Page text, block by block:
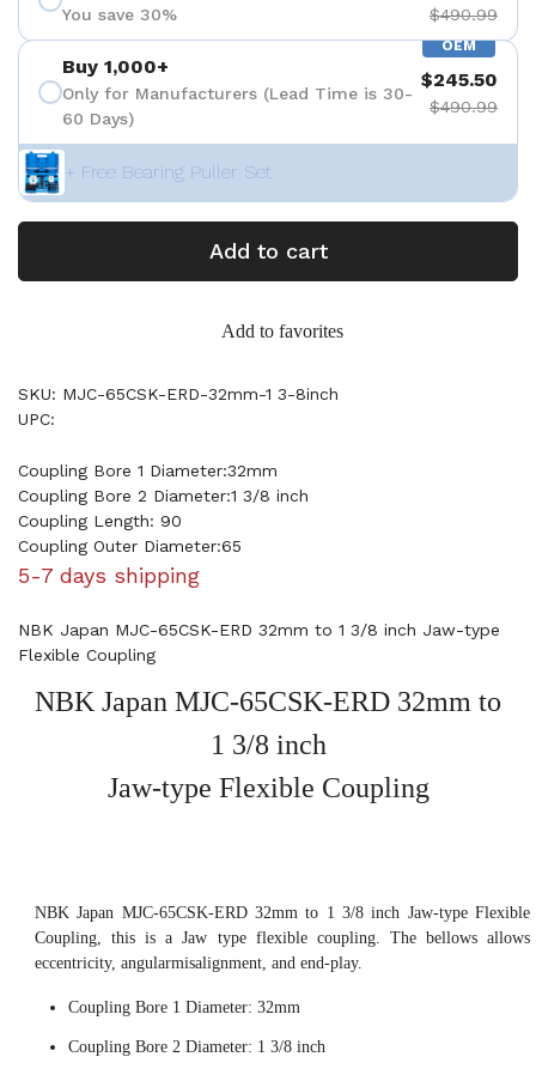
You save 30% $490.99
OEM
Buy 1,000+
Only for Manufacturers (Lead Time is 30-
60 Days)
$245.50
$490.99
+ Free Bearing Puller Set
Add to cart
Add to favorites
SKU: MJC-65CSK-ERD-32mm-1 3-8inch
UPC:
Coupling Bore 1 Diameter:32mm
Coupling Bore 2 Diameter:1 3/8 inch
Coupling Length: 90
Coupling Outer Diameter:65
5-7 days shipping
NBK Japan MJC-65CSK-ERD 32mm to 1 3/8 inch Jaw-type
Flexible Coupling
NBK Japan MJC-65CSK-ERD 32mm to
1 3/8 inch
Jaw-type Flexible Coupling
NBK Japan MJC-65CSK-ERD 32mm to 1 3/8 inch Jaw-type Flexible
Coupling, this is a Jaw type flexible coupling. The bellows allows
eccentricity, angularmisalignment, and end-play.
Coupling Bore 1 Diameter: 32mm
Coupling Bore 2 Diameter: 1 3/8 inch